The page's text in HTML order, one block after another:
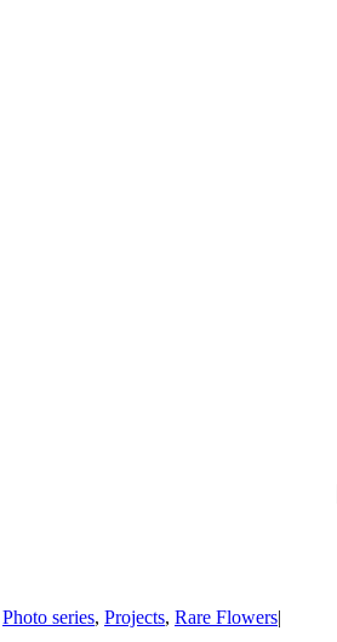
Photo series, Projects, Rare Flowers|